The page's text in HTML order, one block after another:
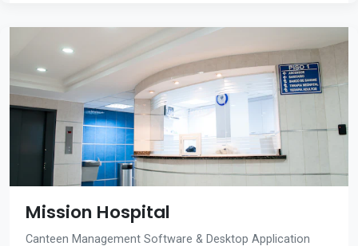
Mission Hospital
Canteen Management Software & Desktop Application